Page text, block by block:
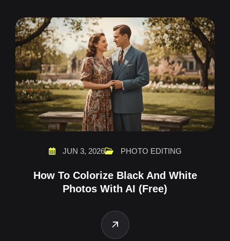
JUN 3, 2026 PHOTO EDITING
How To Colorize Black And White
Photos With AI (Free)